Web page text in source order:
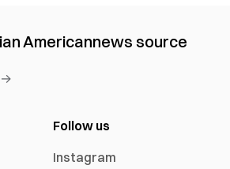
Americannews source
→
Follow us
Instagram